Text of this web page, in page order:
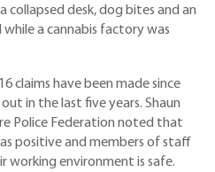
collapsed desk, dog bites and an
a cannabis factory was
claims have been made since
in the last five years. Shaun
Police Federation noted that
positive and members of staff
working environment is safe.